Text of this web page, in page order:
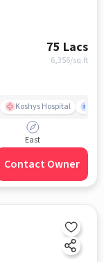
75 Lacs
6,356/sq.ft
Koshys Hospital
East
Contact Owner